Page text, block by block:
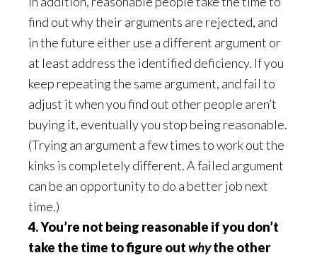
find out why their arguments are rejected, and
in the future either use a different argument or
at least address the identified deficiency. If you
keep repeating the same argument, and fail to
adjust it when you find out other people aren’t
buying it, eventually you stop being reasonable.
(Trying an argument a few times to work out the
kinks is completely different. A failed argument
can be an opportunity to do a better job next
time.)
4. You’re not being reasonable if you don’t
take the time to figure outwhythe other